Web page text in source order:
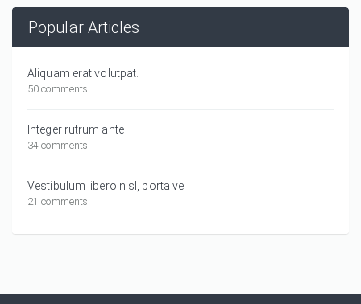
Popular Articles
Aliquam erat volutpat.
50 comments
Integer rutrum ante
34 comments
Vestibulum libero nisl, porta vel
21 comments